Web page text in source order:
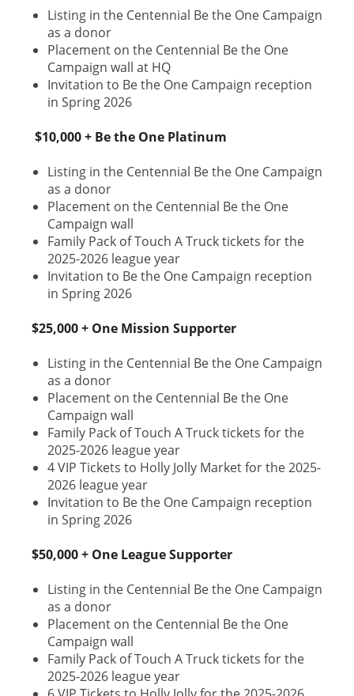
Listing in the Centennial Be the One Campaign
as a donor
Placement on the Centennial Be the One
Campaign wall at HQ
Invitation to Be the One Campaign reception
in Spring 2026
$10,000 + Be the One Platinum
Listing in the Centennial Be the One Campaign
as a donor
Placement on the Centennial Be the One
Campaign wall
Family Pack of Touch A Truck tickets for the
2025-2026 league year
Invitation to Be the One Campaign reception
in Spring 2026
$25,000 + One Mission Supporter
Listing in the Centennial Be the One Campaign
as a donor
Placement on the Centennial Be the One
Campaign wall
Family Pack of Touch A Truck tickets for the
2025-2026 league year
4 VIP Tickets to Holly Jolly Market for the 2025-
2026 league year
Invitation to Be the One Campaign reception
in Spring 2026
$50,000 + One League Supporter
Listing in the Centennial Be the One Campaign
as a donor
Placement on the Centennial Be the One
Campaign wall
Family Pack of Touch A Truck tickets for the
2025-2026 league year